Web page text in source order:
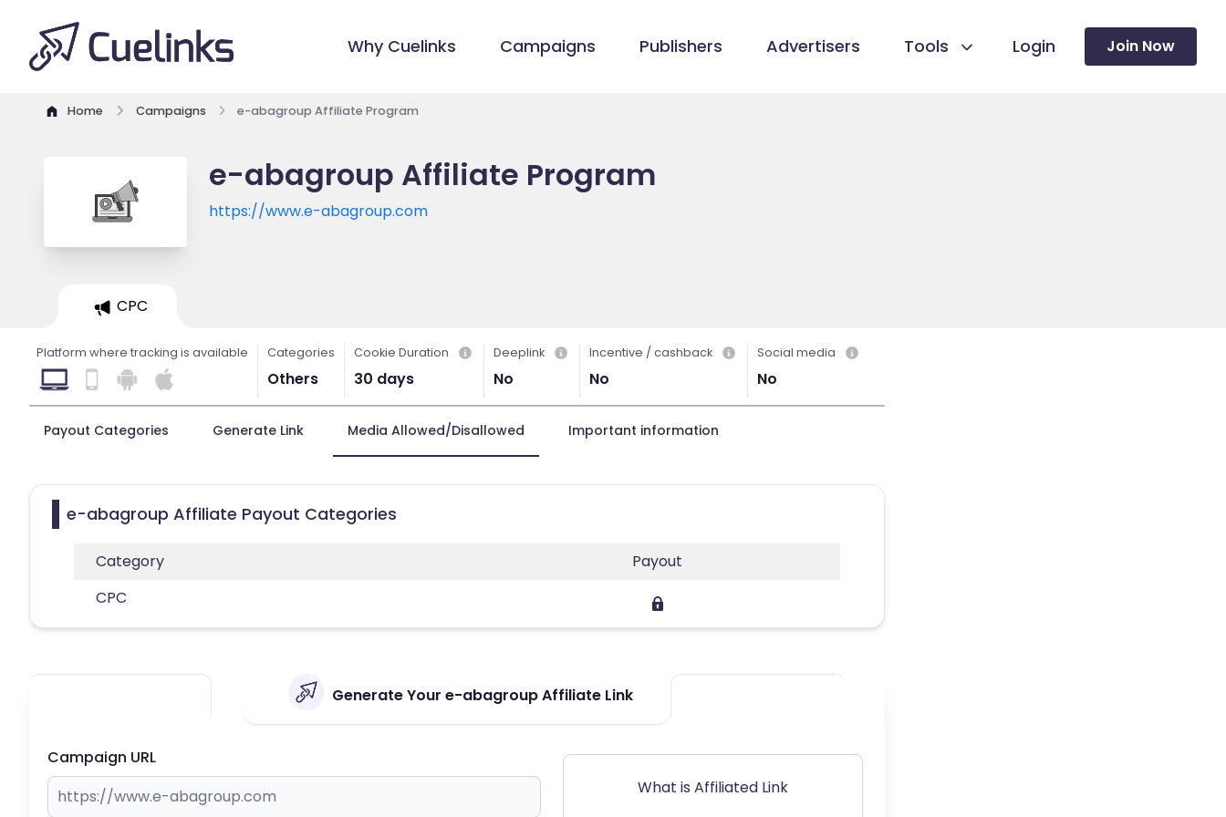
Why Cuelinks Campaigns Publishers Advertisers Tools Login Join Now
Home Campaigns e-abagroup Affiliate Program
e-abagroup Affiliate Program
https://www.e-abagroup.com
CPC
Platform where tracking is available Categories
Others
Cookie Duration
30 days
Deeplink
No
Incentive / cashback
No
Social media
No
Payout Categories Generate Link Media Allowed/Disallowed Important information
e-abagroup Affiliate Payout Categories
Category
Payout
CPC
Generate Your e-abagroup Affiliate Link
Campaign URL
What is Affiliated Link